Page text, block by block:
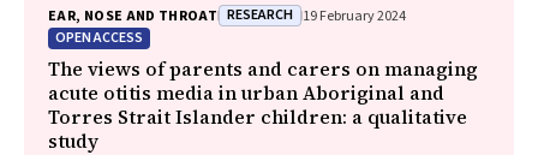
EAR, NOSE AND THROAT RESEARCH 19 February 2024
OPEN ACCESS
The views of parents and carers on managing
acute otitis media in urban Aboriginal and
Torres Strait Islander children: a qualitative
study